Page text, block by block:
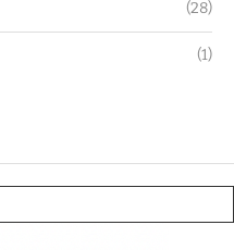
(28)
(1)